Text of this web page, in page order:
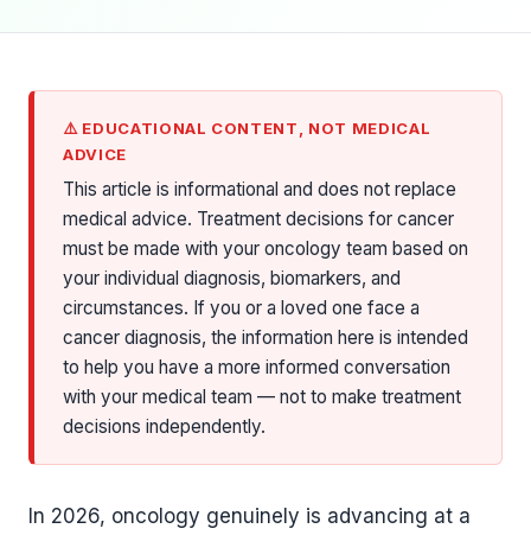
⚠️ EDUCATIONAL CONTENT, NOT MEDICAL
ADVICE
This article is informational and does not replace
medical advice. Treatment decisions for cancer
must be made with your oncology team based on
your individual diagnosis, biomarkers, and
circumstances. If you or a loved one face a
cancer diagnosis, the information here is intended
to help you have a more informed conversation
with your medical team — not to make treatment
decisions independently.
In 2026, oncology genuinely is advancing at a